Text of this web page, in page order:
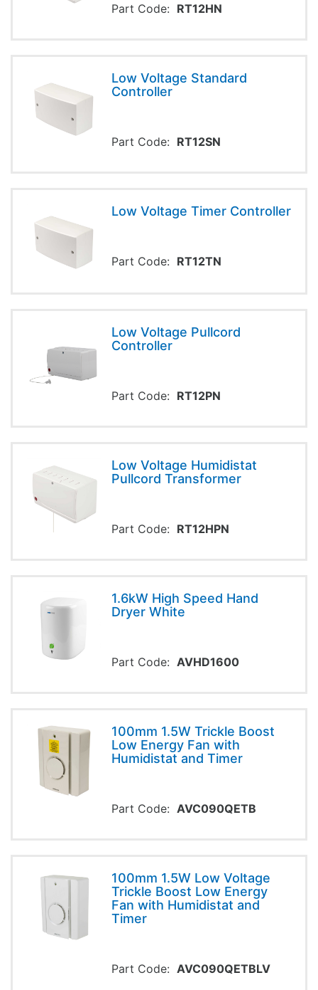
Part Code: RT12HN
Low Voltage Standard
Controller
Part Code: RT12SN
Low Voltage Timer Controller
Part Code: RT12TN
Low Voltage Pullcord
Controller
Part Code: RT12PN
Low Voltage Humidistat
Pullcord Transformer
Part Code: RT12HPN
1.6kW High Speed Hand
Dryer White
Part Code: AVHD1600
100mm 1.5W Trickle Boost
Low Energy Fan with
Humidistat and Timer
Part Code: AVC090QETB
100mm 1.5W Low Voltage
Trickle Boost Low Energy
Fan with Humidistat and
Timer
Part Code: AVC090QETBLV